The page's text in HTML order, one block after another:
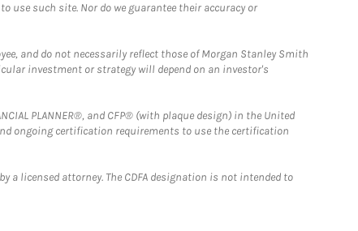
such site. Nor do we guarantee their accuracy or
and do not necessarily reflect those of Morgan Stanley Smith
investment or strategy will depend on an investor's
PLANNER®, and CFP® (with plaque design) in the United
ongoing certification requirements to use the certification
a licensed attorney. The CDFA designation is not intended to